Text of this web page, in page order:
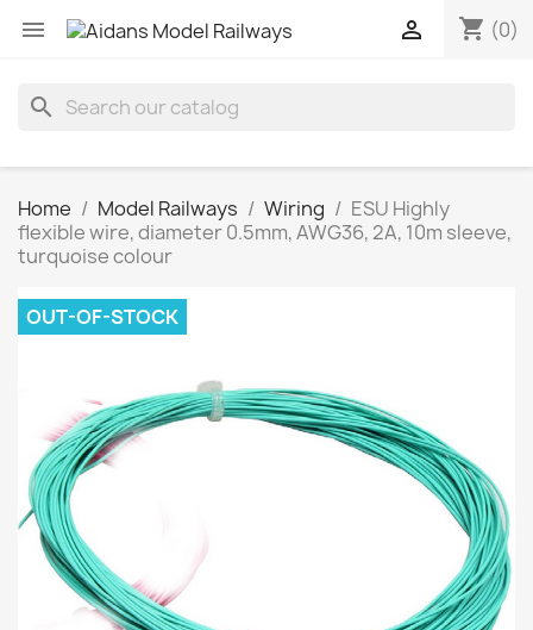
 shopping_cart (0)

search
Home Model Railways Wiring
ESU Highly
flexible wire, diameter 0.5mm, AWG36, 2A, 10m sleeve,
turquoise colour
OUT-OF-STOCK